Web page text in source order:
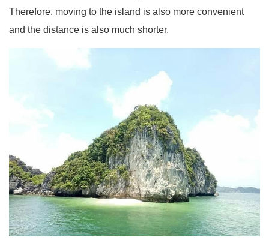
Therefore, moving to the island is also more convenient
and the distance is also much shorter.